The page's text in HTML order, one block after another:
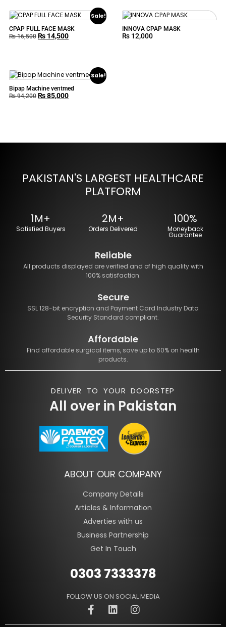
Sale!
CPAP FULL FACE MASK
₨16,500 ₨ 14,500
INNOVA CPAP MASK
₨ 12,000
Sale!
Bipap Machine ventmed
₨94,200 ₨85,000
PAKISTAN'S LARGEST HEALTHCARE
PLATFORM
1M+
Satisfied Buyers
2M+
Orders Delivered
100%
Moneyback
Guarantee
Reliable
All products displayed are verified and of high quality with
100% satisfaction.
Secure
SSL 128-bit encryption and Payment Card Industry Data
Security Standard compliant.
Affordable
Find affordable surgical items, save up to 60% on health
products.
DELIVER TO YOUR DOORSTEP
All over in Pakistan
ABOUT OUR COMPANY
Company Details
Articles & Information
Adverties with us
Business Partnership
Get In Touch
0303 7333378
FOLLOW US ON SOCIAL MEDIA